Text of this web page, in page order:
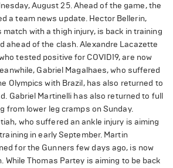
August 25. Ahead of the game, the
a team news update. Hector Bellerin,
with a thigh injury, is back in training
ahead of the clash. Alexandre Lacazette
tested positive for COVID19, are now
Gabriel Magalhaes, who suffered
Olympics with Brazil, has also returned to
Gabriel Martinelli has also returned to full
from lower leg cramps on Sunday.
who suffered an ankle injury is aiming
in early September. Martin
for the Gunners few days ago, is now
While Thomas Partey is aiming to be back